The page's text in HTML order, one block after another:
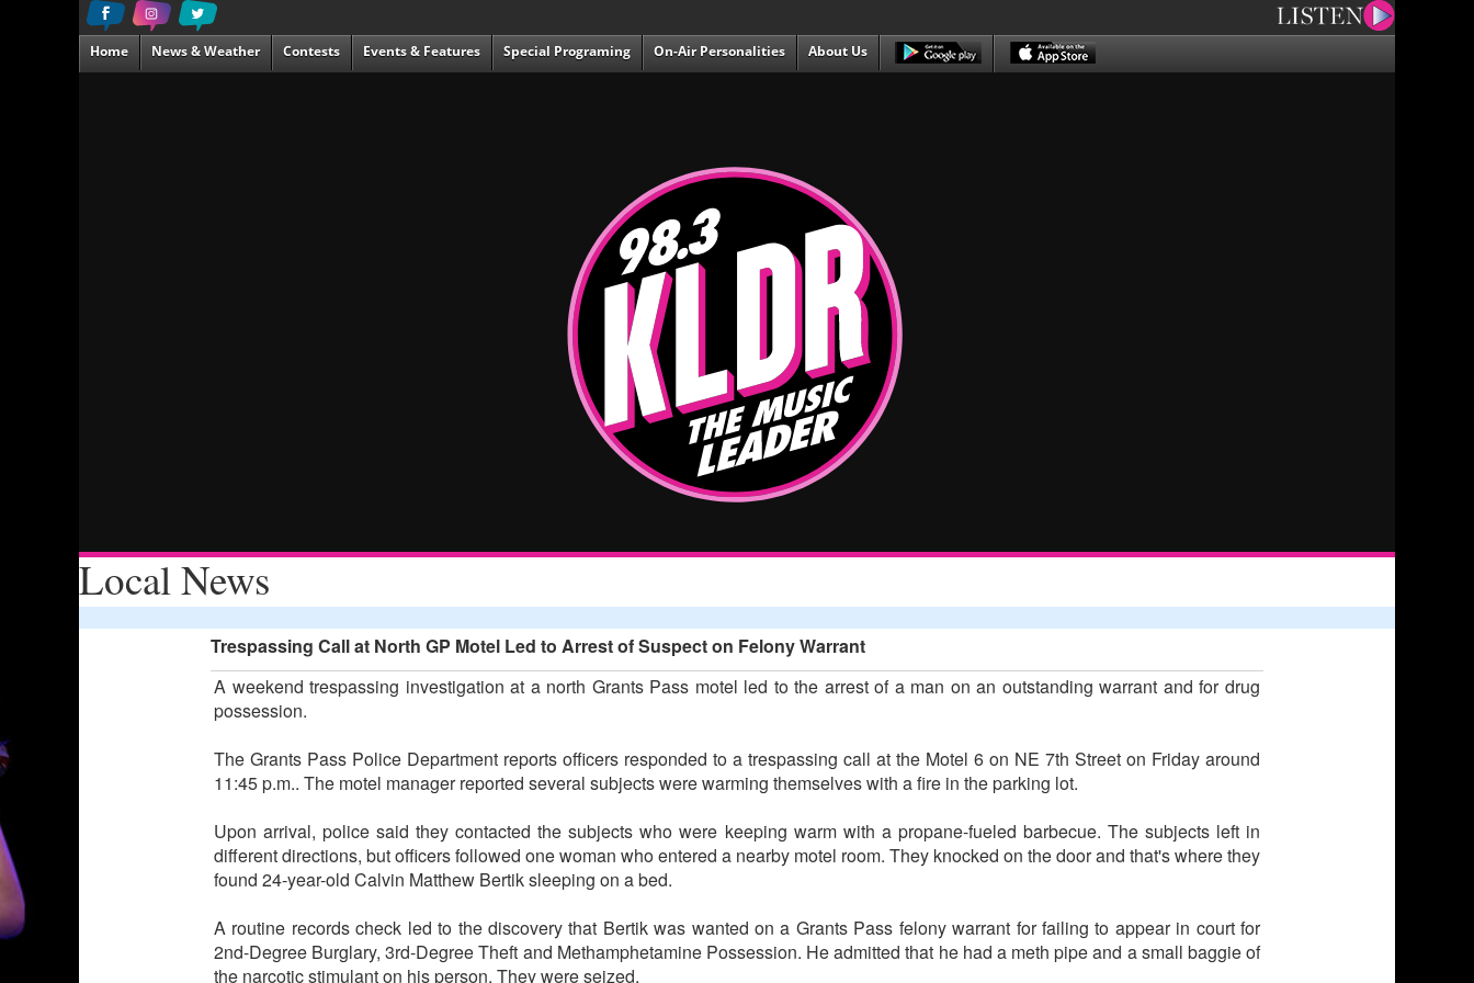
Home News & Weather Contests Events & Features Special Programing On-Air Personalities About Us
Local News
Trespassing Call at North GP Motel Led to Arrest of Suspect on Felony Warrant
A weekend trespassing investigation at a north Grants Pass motel led to the arrest of a man on an outstanding warrant and for drug
possession.
The Grants Pass Police Department reports officers responded to a trespassing call at the Motel 6 on NE 7th Street on Friday around
11:45 p.m.. The motel manager reported several subjects were warming themselves with a fire in the parking lot.
Upon arrival, police said they contacted the subjects who were keeping warm with a propane-fueled barbecue. The subjects left in
different directions, but officers followed one woman who entered a nearby motel room. They knocked on the door and that's where they
found 24-year-old Calvin Matthew Bertik sleeping on a bed.
A routine records check led to the discovery that Bertik was wanted on a Grants Pass felony warrant for failing to appear in court for
2nd-Degree Burglary, 3rd-Degree Theft and Methamphetamine Possession. He admitted that he had a meth pipe and a small baggie of
the narcotic stimulant on his person. They were seized.